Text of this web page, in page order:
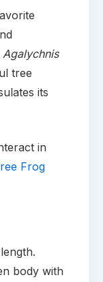
Agalychnis
tree
its
in
Frog
body with